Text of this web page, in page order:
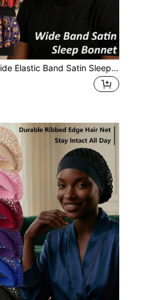
Men Wide Elastic Band Satin Sleep Bonnet, African Ankara Print Hair Bonnet For Curly Hair Braids Locs, Soft Silky Night Sleeping Hair Cap